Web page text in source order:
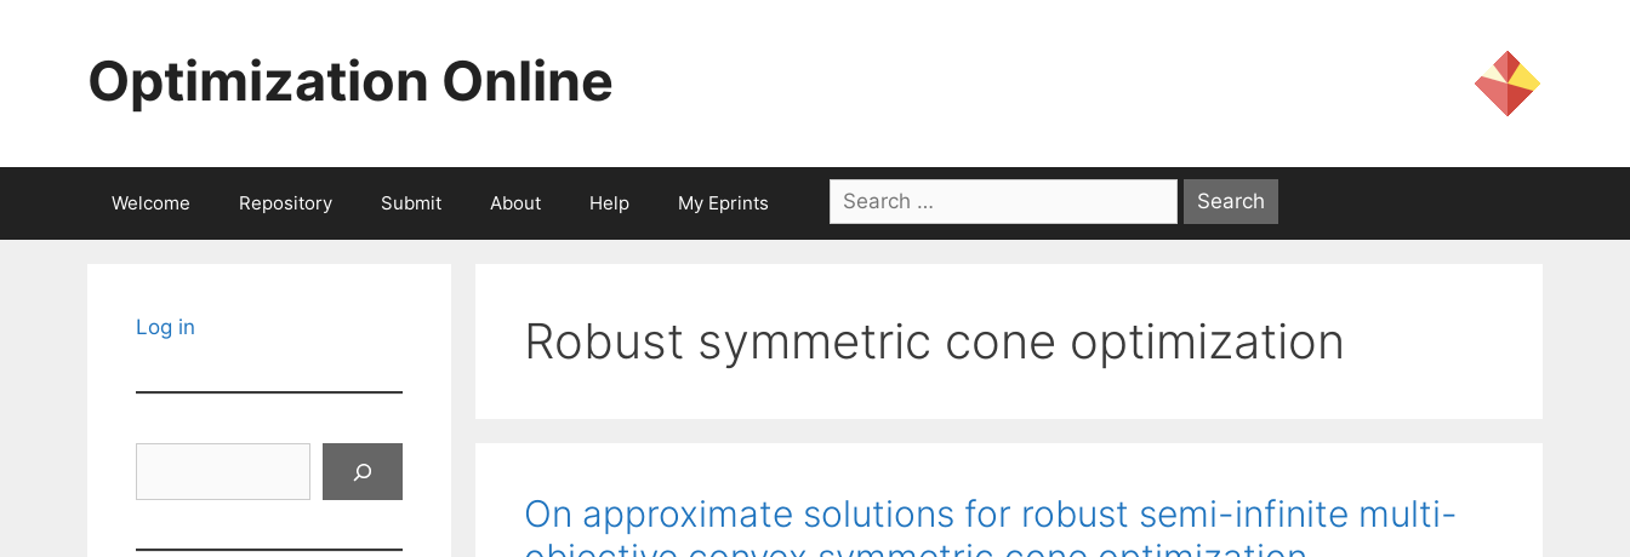
Optimization Online
Welcome Repository Submit About Help My Eprints
Search
for:
Robust symmetric cone optimization
On approximate solutions for robust semi-infinite multi-
Log in